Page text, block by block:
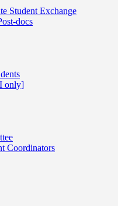
Student Exchange
docs
only]
Coordinators